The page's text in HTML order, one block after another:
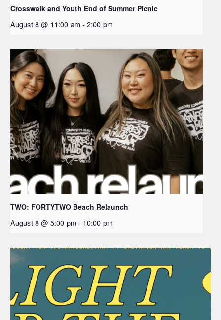
Crosswalk and Youth End of Summer Picnic
August 8 @ 11:00 am - 2:00 pm
TWO: FORTYTWO Beach Relaunch
August 8 @ 5:00 pm - 10:00 pm